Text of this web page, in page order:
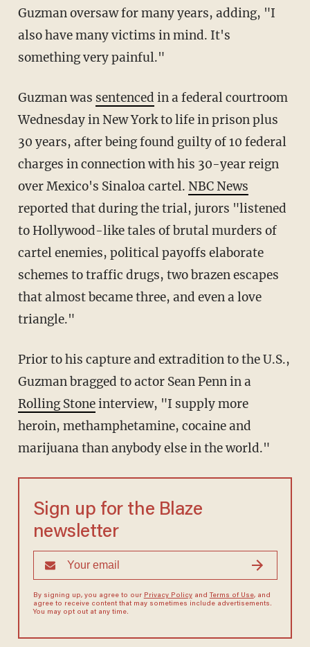
Guzman oversaw for many years, adding, "I
also have many victims in mind. It's
something very painful."
Guzman was sentenced in a federal courtroom
Wednesday in New York to life in prison plus
30 years, after being found guilty of 10 federal
charges in connection with his 30-year reign
over Mexico's Sinaloa cartel. NBC News
reported that during the trial, jurors "listened
to Hollywood-like tales of brutal murders of
cartel enemies, political payoffs elaborate
schemes to traffic drugs, two brazen escapes
that almost became three, and even a love
triangle."
Prior to his capture and extradition to the U.S.,
Guzman bragged to actor Sean Penn in a
Rolling Stoneinterview, "I supply more
heroin, methamphetamine, cocaine and
marijuana than anybody else in the world."
Sign up for the Blaze
newsletter
By signing up, you agree to our Privacy Policyand Terms of Use, and
agree to receive content that may sometimes include advertisements.
You may opt out at any time.